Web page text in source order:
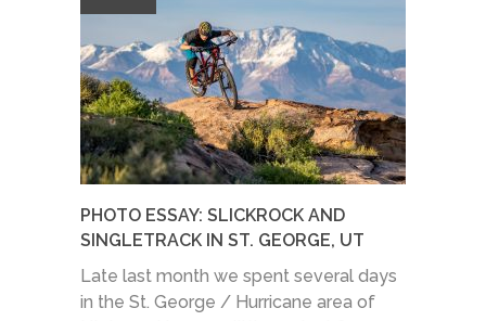
PHOTO ESSAY: SLICKROCK AND
SINGLETRACK IN ST. GEORGE, UT
Late last month we spent several days
in the St. George / Hurricane area of